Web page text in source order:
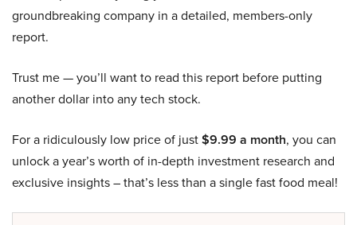
groundbreaking company in a detailed, members-only
report.
Trust me — you’ll want to read this report before putting
another dollar into any tech stock.
For a ridiculously low price of just$9.99 a month, you can
unlock a year’s worth of in-depth investment research and
exclusive insights – that’s less than a single fast food meal!